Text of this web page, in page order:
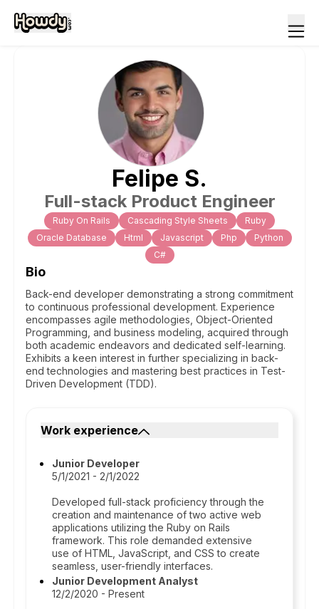
Felipe S.
Full-stack Product Engineer
Ruby On Rails Cascading Style Sheets
Ruby
Oracle Database
Html Javascript Php
Python
C#
Bio
Back-end developer demonstrating a strong commitment
to continuous professional development. Experience
encompasses agile methodologies, Object-Oriented
Programming, and business modeling, acquired through
both academic endeavors and dedicated self-learning.
Exhibits a keen interest in further specializing in back-
end technologies and mastering best practices in Test-
Driven Development (TDD).
Work experience
Junior Developer
5/1/2021 - 2/1/2022
Developed full-stack proficiency through the
creation and maintenance of two active web
applications utilizing the Ruby on Rails
framework. This role demanded extensive
use of HTML, JavaScript, and CSS to create
seamless, user-friendly interfaces.
Junior Development Analyst
12/2/2020 - Present